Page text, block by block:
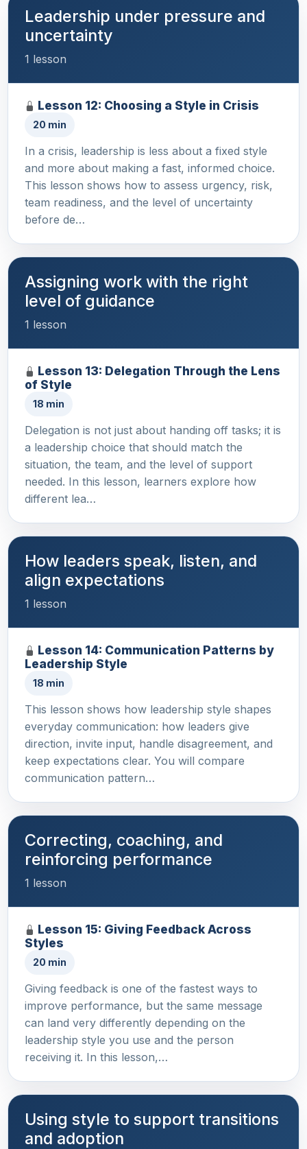
Leadership under pressure and
uncertainty
1 lesson
Lesson 12: Choosing a Style in Crisis
20 min
In a crisis, leadership is less about a fixed style
and more about making a fast, informed choice.
This lesson shows how to assess urgency, risk,
team readiness, and the level of uncertainty
before de…
Assigning work with the right
level of guidance
1 lesson
Lesson 13: Delegation Through the Lens
of Style
18 min
Delegation is not just about handing off tasks; it is
a leadership choice that should match the
situation, the team, and the level of support
needed. In this lesson, learners explore how
different lea…
How leaders speak, listen, and
align expectations
1 lesson
Lesson 14: Communication Patterns by
Leadership Style
18 min
This lesson shows how leadership style shapes
everyday communication: how leaders give
direction, invite input, handle disagreement, and
keep expectations clear. You will compare
communication pattern…
Correcting, coaching, and
reinforcing performance
1 lesson
Lesson 15: Giving Feedback Across
Styles
20 min
Giving feedback is one of the fastest ways to
improve performance, but the same message
can land very differently depending on the
leadership style you use and the person
receiving it. In this lesson,…
Using style to support transitions
and adoption